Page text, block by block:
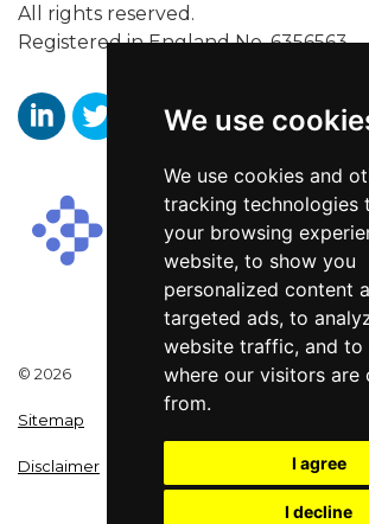
We use
We use cookies and
tracking technologies
your browsing
website, to show you
personalized content
targeted ads, to
website traffic, and to
where our visitors are
from.
I agree
I decline
All rights reserved.
Registered in England No. 6356563.
© 2026
Sitemap
Disclaimer